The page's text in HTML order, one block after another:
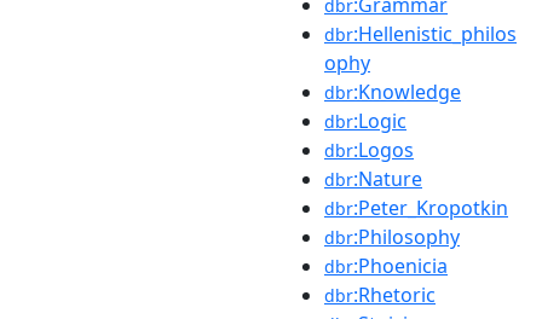
dbr
dbr:Hellenistic_philos
ophy
dbr:Knowledge
dbr:Logic
dbr:Logos
dbr:Nature
dbr:Peter_Kropotkin
dbr:Philosophy
dbr:Phoenicia
dbr:Rhetoric